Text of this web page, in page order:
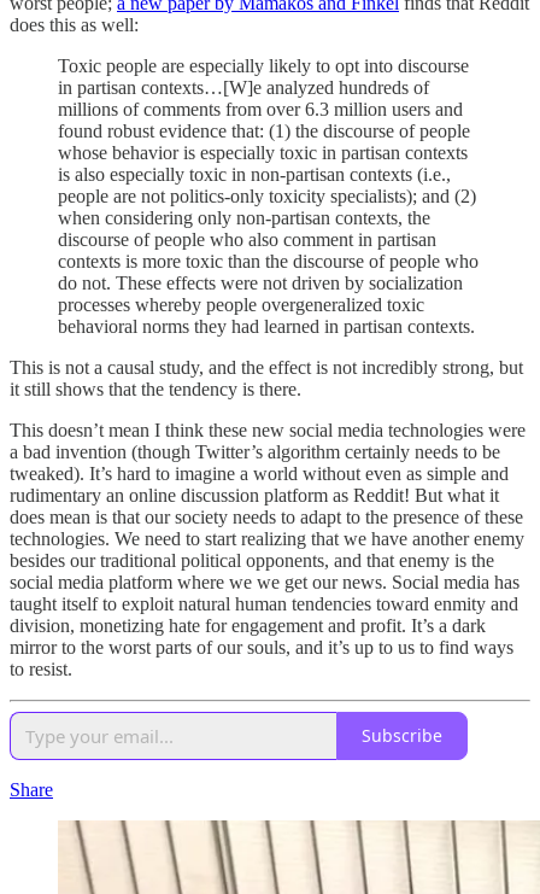
does this as well:
Toxic people are especially likely to opt into discourse
in partisan contexts…[W]e analyzed hundreds of
millions of comments from over 6.3 million users and
found robust evidence that: (1) the discourse of people
whose behavior is especially toxic in partisan contexts
is also especially toxic in non-partisan contexts (i.e.,
people are not politics-only toxicity specialists); and (2)
when considering only non-partisan contexts, the
discourse of people who also comment in partisan
contexts is more toxic than the discourse of people who
do not. These effects were not driven by socialization
processes whereby people overgeneralized toxic
behavioral norms they had learned in partisan contexts.
This is not a causal study, and the effect is not incredibly strong, but
it still shows that the tendency is there.
This doesn’t mean I think these new social media technologies were
a bad invention (though Twitter’s algorithm certainly needs to be
tweaked). It’s hard to imagine a world without even as simple and
rudimentary an online discussion platform as Reddit! But what it
does mean is that our society needs to adapt to the presence of these
technologies. We need to start realizing that we have another enemy
besides our traditional political opponents, and that enemy is the
social media platform where we we get our news. Social media has
taught itself to exploit natural human tendencies toward enmity and
division, monetizing hate for engagement and profit. It’s a dark
mirror to the worst parts of our souls, and it’s up to us to find ways
to resist.
Subscribe
Share